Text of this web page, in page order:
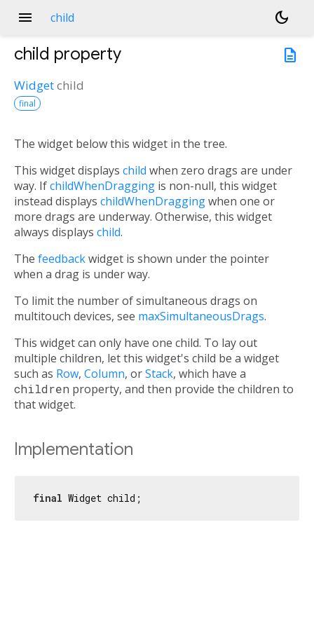
menu child
dark_mode
description
child property
Widgetchild
final
The widget below this widget in the tree.
This widget displays child when zero drags are under
way. IfchildWhenDragging is non-null, this widget
instead displays childWhenDraggingwhen one or
more drags are underway. Otherwise, this widget
always displays child.
The feedbackwidget is shown under the pointer
when a drag is under way.
To limit the number of simultaneous drags on
multitouch devices, see maxSimultaneousDrags.
This widget can only have one child. To lay out
multiple children, let this widget's child be a widget
such as Row, Column, orStack, which have a
children property, and then provide the children to
that widget.
Implementation
final Widget child;